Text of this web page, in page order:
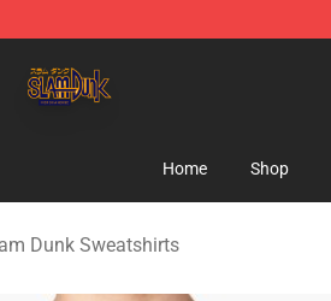
Home Shop
Dunk Sweatshirts